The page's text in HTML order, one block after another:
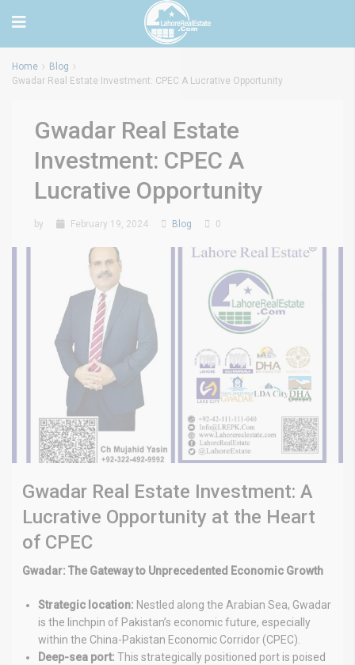
Home
Blog
Gwadar Real Estate Investment: CPEC A Lucrative Opportunity
Gwadar Real Estate
Investment: CPEC A
Lucrative Opportunity
by February 19, 2024 Blog 0
Gwadar Real Estate Investment: A
Lucrative Opportunity at the Heart
of CPEC
Gwadar: The Gateway to Unprecedented Economic Growth
Strategic location: Nestled along the Arabian Sea, Gwadar
is the linchpin of Pakistan’s economic future, especially
within the China-Pakistan Economic Corridor (CPEC).
Deep-sea port: This strategically positioned port is poised